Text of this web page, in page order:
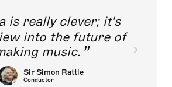
is really clever; it's
into the future of
music.
Sir Simon Rattle
Conductor